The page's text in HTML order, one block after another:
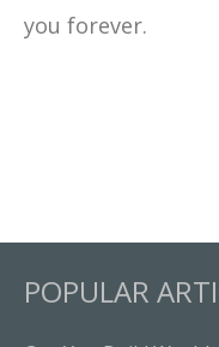
you forever.
POPULAR